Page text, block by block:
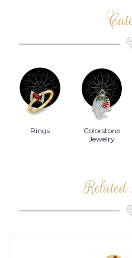
Rings
Colorstone
Jewelry
Related